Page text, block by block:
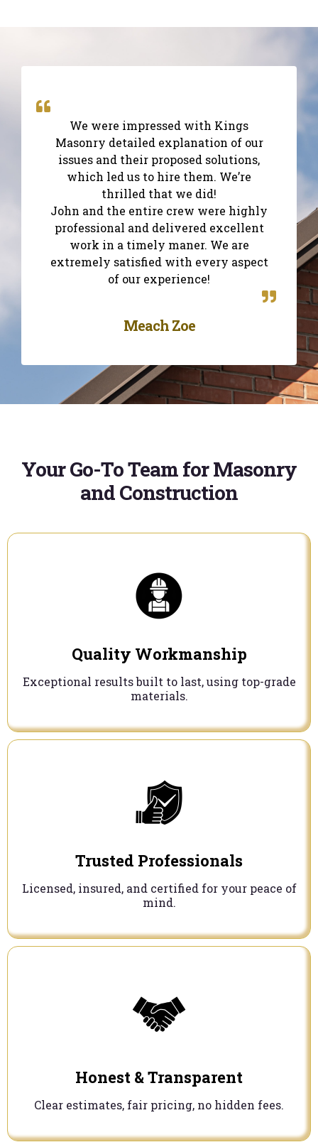
We were impressed with Kings
Masonry detailed explanation of our
issues and their proposed solutions,
which led us to hire them. We’re
thrilled that we did!
John and the entire crew were highly
professional and delivered excellent
work in a timely maner. We are
extremely satisfied with every aspect
of our experience!
Meach Zoe
Your Go-To Team for Masonry
and Construction
Quality Workmanship
Exceptional results built to last, using top-grade
materials.
Trusted Professionals
Licensed, insured, and certified for your peace of
mind.
Honest & Transparent
Clear estimates, fair pricing, no hidden fees.